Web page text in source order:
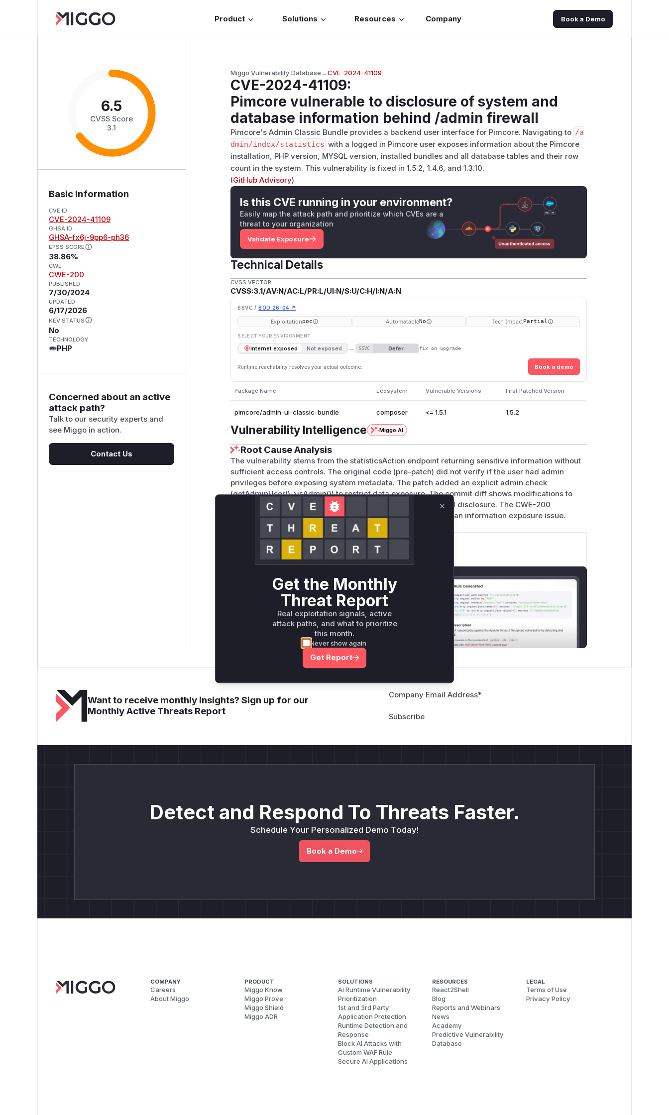
Product Solutions Resources Company Book a Demo
6.5
CVSS Score
3.1
Basic Information
CVE ID
CVE-2024-41109
GHSA ID
GHSA-fx6j-9pp6-ph36
EPSS SCORE
38.86%
CWE
CWE-200
PUBLISHED
7/30/2024
UPDATED
6/17/2026
KEV STATUS
No
TECHNOLOGY
PHP
Concerned about an active
attack path?
Talk to our security experts and
see Miggo in action.
Contact Us
Miggo Vulnerability Database→CVE-2024-41109
CVE-2024-41109:
Pimcore vulnerable to disclosure of system and
database information behind /admin firewall
Pimcore's Admin Classic Bundle provides a backend user interface for Pimcore. Navigating to /​a
dmin/​index/​statistics with a logged in Pimcore user exposes information about the Pimcore
installation, PHP version, MYSQL version, installed bundles and all database tables and their row
count in the system. This vulnerability is fixed in 1.5.2, 1.4.6, and 1.3.10.
(GitHub Advisory)
Is this CVE running in your environment?
Easily map the attack path and prioritize which CVEs are a
threat to your organization
Validate Exposure
Technical Details
CVSS VECTOR
CVSS:3.1/AV:N/AC:L/PR:L/UI:N/S:U/C:H/I:N/A:N
SSVC / BOD 26-04 ↗
Exploitationpoc AutomatableNo Tech ImpactPartial
SELECT YOUR ENVIRONMENT
Internet exposed Not exposed → SSVC Defer fix on upgrade
Runtime reachability resolves your actual outcome. Book a demo
Package Name Ecosystem Vulnerable Versions First Patched Version
pimcore/admin-ui-classic-bundle composer <= 1.5.1 1.5.2
Vulnerability Intelligence Miggo AI
Root Cause Analysis
The vulnerability stems from the statisticsAction endpoint returning sensitive information without
sufficient access controls. The original code (pre-patch) did not verify if the user had admin
privileges before exposing system metadata. The patch added an explicit admin check
(getAdminUser()->isAdmin()) to restrict data exposure. The commit diff shows modifications to
this function, confirming it was the source of the unauthorized disclosure. The CWE-200
classification and advisory details further corroborate this as an information exposure issue.
Vulnerable functions
Only Mi**o us*rs **n s** t*is s**tion
Unlock WAF rules for this CVE
Generate vendor-ready rules for the observed
attack patterns, plus reasoning and safe
deployment guidance
Get WAF rules
Want to receive monthly insights? Sign up for our
Monthly Active Threats Report
Company Email Address*
Detect and Respond To Threats Faster.
Schedule Your Personalized Demo Today!
Book a Demo
COMPANY
Careers
About Miggo
PRODUCT
Miggo Know
Miggo Prove
Miggo Shield
Miggo ADR
SOLUTIONS
AI Runtime Vulnerability
Prioritization
1st and 3rd Party
Application Protection
Runtime Detection and
Response
Block AI Attacks with
Custom WAF Rule
Secure AI Applications
RESOURCES
React2Shell
Blog
Reports and Webinars
News
Academy
Predictive Vulnerability
Database
LEGAL
Terms of Use
Privacy Policy
Get the Monthly
Threat Report
Real exploitation signals, active
attack paths, and what to prioritize
this month.
Never show again
Get Report
Close